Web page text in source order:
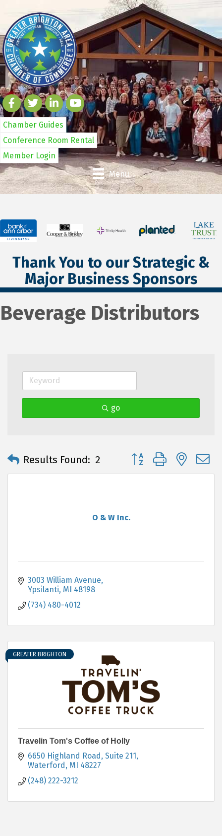
Chamber Guides
Conference Room Rental
Member Login
Menu
Thank You to our Strategic &
Major Business Sponsors
Beverage Distributors
go
Results Found: 2 Button group with
O & W Inc.
3003 William Avenue
Ypsilanti MI 48198
(734) 480-4012
GREATER BRIGHTON
Travelin Tom's Coffee of Holly
6650 Highland Road, Suite 211
Waterford MI 48227
(248) 222-3212